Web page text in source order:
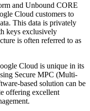
and Unbound CORE
Cloud customers to
This data is privately
keys exclusively
is often referred to as
Cloud is unique in its
Secure MPC (Multi-
based solution can be
offering excellent